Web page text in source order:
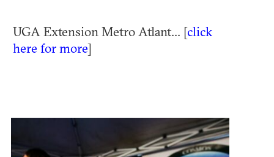
UGA Extension Metro Atlant... [click
here for more]